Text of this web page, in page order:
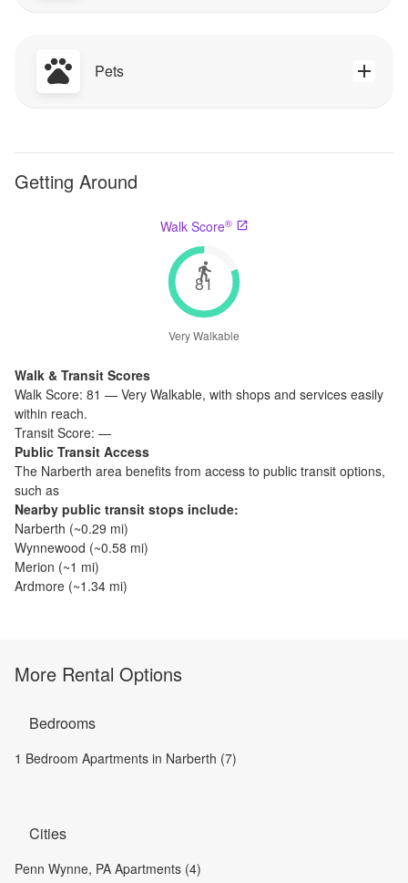
Pets
Getting Around
Walk Score®
81
Very Walkable
Walk & Transit Scores
Walk Score: 81 — Very Walkable, with shops and services easily
within reach.
Transit Score: —
Public Transit Access
The Narberth area benefits from access to public transit options,
such as
Nearby public transit stops include:
Narberth (~0.29 mi)
Wynnewood (~0.58 mi)
Merion (~1 mi)
Ardmore (~1.34 mi)
More Rental Options
Bedrooms
1 Bedroom Apartments in Narberth (7)
Cities
Penn Wynne, PA Apartments (4)